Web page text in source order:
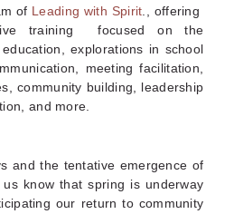
of Leading with Spirit ., offering
training focused on the
explorations in school
meeting facilitation,
community building, leadership
and more
and the tentative emergence of
know that spring is underway
our return to community